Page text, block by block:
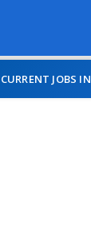
CURRENT JOBS